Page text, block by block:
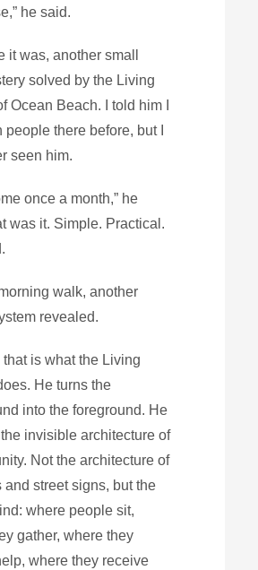
he said.
it was, another small
solved by the Living
Ocean Beach. I told him I
people there before, but I
seen him.
once a month,” he
was it. Simple. Practical.
walk, another
revealed.
that is what the Living
He turns the
into the foreground. He
invisible architecture of
Not the architecture of
and street signs, but the
where people sit,
gather, where they
where they receive